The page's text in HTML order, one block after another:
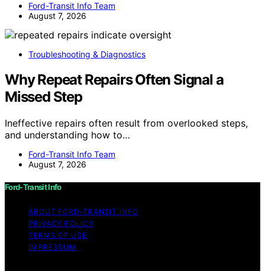
Ford-Transit Info Team
August 7, 2026
Troubleshooting & Diagnostics
Why Repeat Repairs Often Signal a
Missed Step
Ineffective repairs often result from overlooked steps,
and understanding how to…
Ford-Transit Info Team
August 7, 2026
Ford-Transit Info
ABOUT FORD‑TRANSIT INFO
PRIVACY POLICY
TERMS OF USE
IMPRESSUM